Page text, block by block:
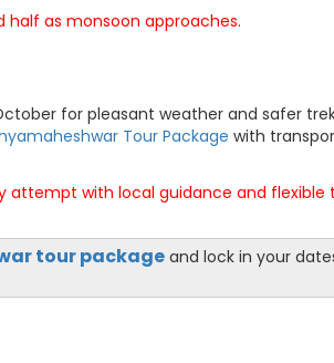
half as monsoon approaches.
for pleasant weather and safer
Tour Package with
attempt with local guidance and flexible
tour package and lock in your